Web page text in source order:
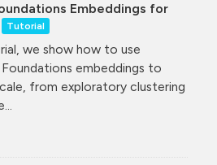
Embeddings for
Tutorial
we show how to use
Foundations embeddings to
from exploratory clustering